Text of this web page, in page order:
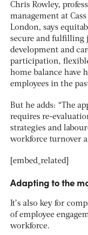
Chris Rowley,
management at
London, says
secure and fulfilling
development and
participation,
home balance have
employees in the
But he adds: “The
requires re-
strategies and
workforce turnover
[embed_related]
Adapting to the
It’s also key for
of employee
workforce.